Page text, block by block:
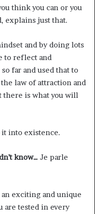
think you can or you
explains just that.
and by doing lots
to reflect and
far and used that to
law of attraction and
there is what you will
it into existence.
know… Je parle
an exciting and unique
are tested in every